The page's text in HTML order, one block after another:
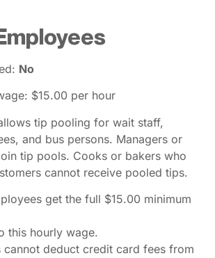
No
$15.00 per hour
tip pooling for wait staff,
and bus persons. Managers or
tip pools. Cooks or bakers who
cannot receive pooled tips.
get the full $15.00 minimum
this hourly wage.
cannot deduct credit card fees from